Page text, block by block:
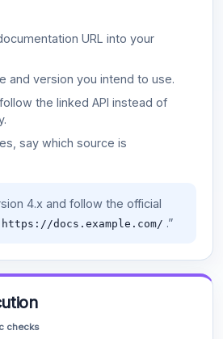
URL into your
and version you intend to use.
the linked API instead of
say which source is
4.x and follow the official
https://docs.example.com/ .”
checks